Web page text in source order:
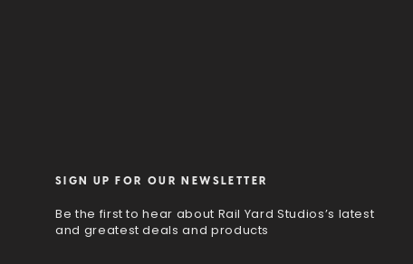
SIGN UP FOR OUR NEWSLETTER
Be the first to hear about Rail Yard Studios’s latest
and greatest deals and products